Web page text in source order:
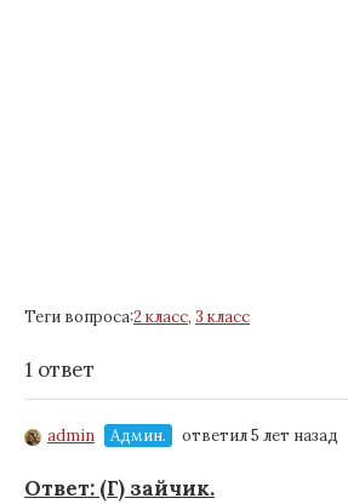
Теги вопроса:2 класс, 3 класс
1 ответ
admin Админ. ответил 5 лет назад
Ответ: (Г) зайчик.